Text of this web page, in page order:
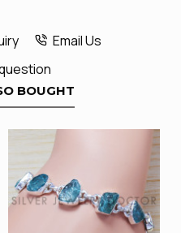
Email Us
BOUGHT